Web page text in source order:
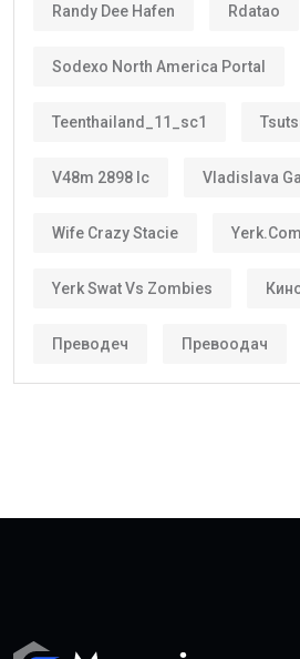
Randy Dee Hafen Rdatao
Sodexo North America Portal
Teenthailand_11_sc1
V48m 2898 Ic Vladislava
Wife Crazy Stacie
Yerk Swat Vs Zombies
Преводеч Превоодач